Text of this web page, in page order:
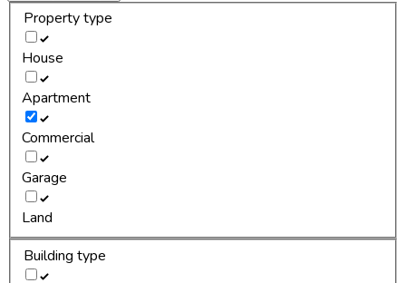
Property type
House
Apartment
Commercial
Garage
Land
Building type